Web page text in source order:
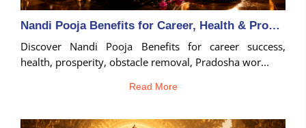
Nandi Pooja Benefits for Career, Health & Prosperity
Discover Nandi Pooja Benefits for career success,
health, prosperity, obstacle removal, Pradosha wor...
Read More